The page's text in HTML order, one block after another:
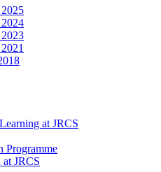
at JRCS
Programme
at JRCS